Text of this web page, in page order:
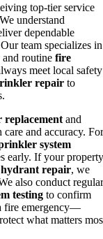
top-tier service
understand
dependable
team specializes in
and routine fire
meet local safety
repair to
and
care and accuracy. For
system
early. If your property
repair, we
also conduct regular
testing to confirm
fire emergency—
what matters